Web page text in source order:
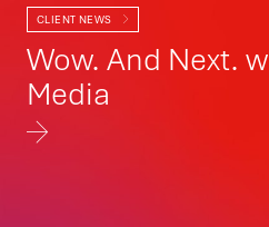
CLIENT NEWS
Wow. And Next.
Media